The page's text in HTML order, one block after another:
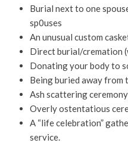
Burial next to one
sp0uses
An unusual custom
Direct burial/cremation
Donating your body to
Being buried away
Ash scattering
Overly ostentatious
A “life celebration”
service.